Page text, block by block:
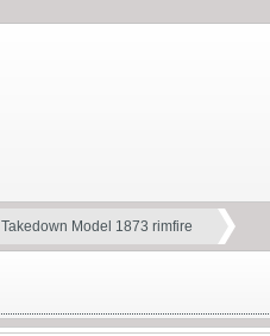
Takedown Model 1873 rimfire